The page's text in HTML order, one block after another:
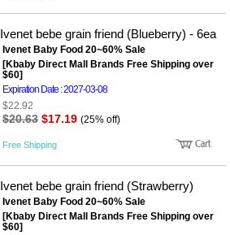
Ivenet bebe grain friend (Blueberry) - 6ea
Ivenet Baby Food 20~60% Sale
[Kbaby Direct Mall Brands Free Shipping over
$60]
Expiration Date : 2027-03-08
$22.92
$20.63 $17.19 (25% off)
Free Shipping
Ivenet bebe grain friend (Strawberry)
Ivenet Baby Food 20~60% Sale
[Kbaby Direct Mall Brands Free Shipping over
$60]